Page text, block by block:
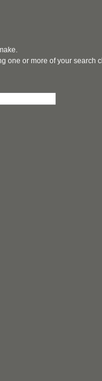
one or more of your